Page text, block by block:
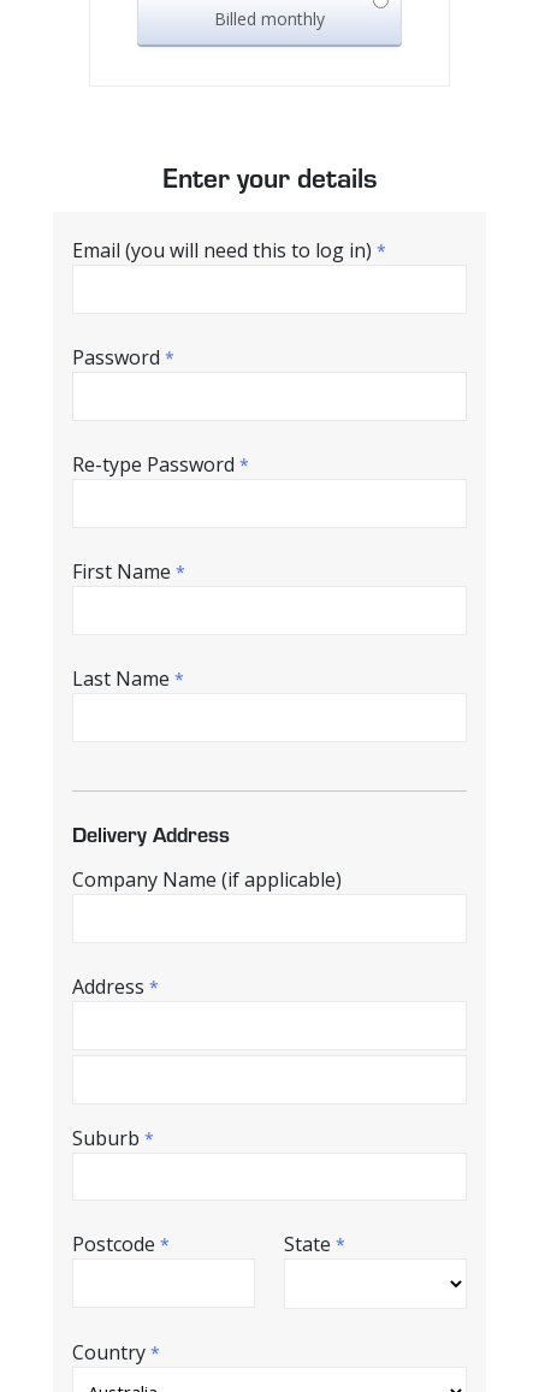
Billed monthly
Enter your details
Email (you will need this to log in) *
Password *
Re-type Password *
First Name *
Last Name *
Delivery Address
Company Name (if applicable)
Address *
Suburb *
Postcode * State *
Country *